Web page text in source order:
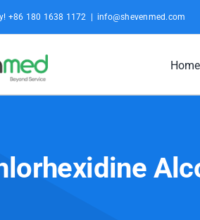
+86 180 1638 1172 info@shevenmed.com
Home